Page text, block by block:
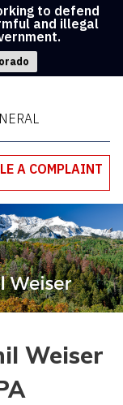
to defend
and illegal
A COMPLAINT
Weiser